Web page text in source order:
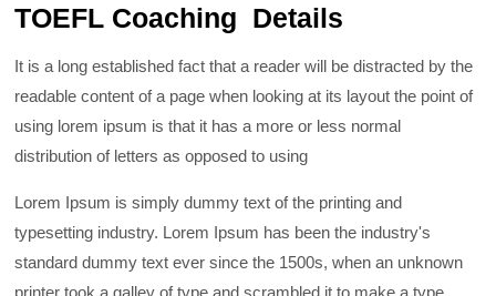
TOEFL Coaching Details
It is a long established fact that a reader will be distracted by the
readable content of a page when looking at its layout the point of
using lorem ipsum is that it has a more or less normal
distribution of letters as opposed to using
Lorem Ipsum is simply dummy text of the printing and
typesetting industry. Lorem Ipsum has been the industry's
standard dummy text ever since the 1500s, when an unknown
printer took a galley of type and scrambled it to make a type